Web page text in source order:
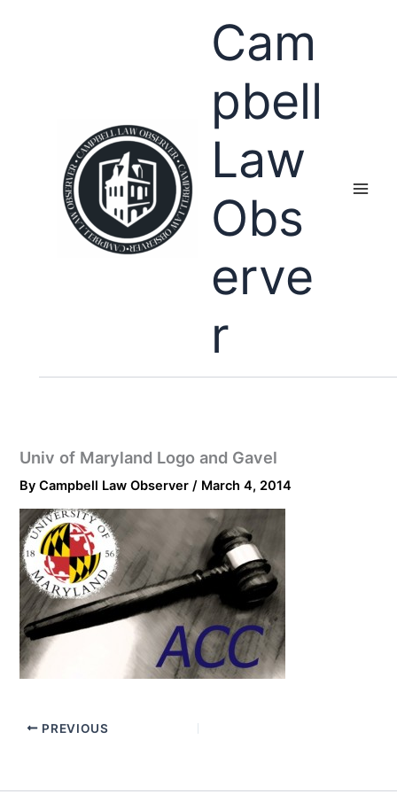
Cam
pbell
Law
Obs
erve
r
Univ of Maryland Logo and Gavel
ByCampbell Law Observer/ March 4, 2014
PREVIOUS